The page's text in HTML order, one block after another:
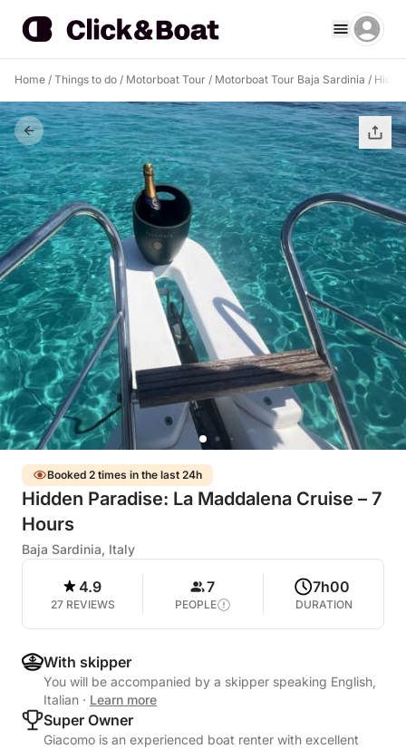
Home / Things to do / Motorboat Tour / Motorboat Tour Baja Sardinia /
Booked 2 times in the last 24h
Hidden Paradise: La Maddalena Cruise – 7
Hours
Baja Sardinia, Italy
4.9
27 REVIEWS
7
PEOPLE
7h00
DURATION
With skipper
You will be accompanied by a skipper speaking English,
Italian · Learn more
Super Owner
Giacomo is an experienced boat renter with excellent